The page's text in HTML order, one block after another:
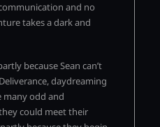
and no
takes a dark and
because Sean can’t
daydreaming
odd and
could meet their